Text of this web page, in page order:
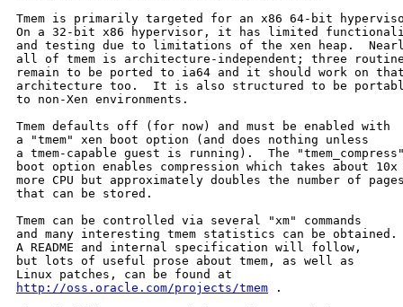
Tmem is primarily targeted for an x86 64-bit
On a 32-bit x86 hypervisor, it has limited
and testing due to limitations of the xen heap.
all of tmem is architecture-independent; three
remain to be ported to ia64 and it should work on
architecture too.  It is also structured to be
to non-Xen environments.
Tmem defaults off (for now) and must be enabled with
a "tmem" xen boot option (and does nothing unless
a tmem-capable guest is running).  The
boot option enables compression which takes about 10x
more CPU but approximately doubles the number of
that can be stored.
Tmem can be controlled via several "xm" commands
and many interesting tmem statistics can be obtained.
A README and internal specification will follow,
but lots of useful prose about tmem, as well as
http://oss.oracle.com/projects/tmem .